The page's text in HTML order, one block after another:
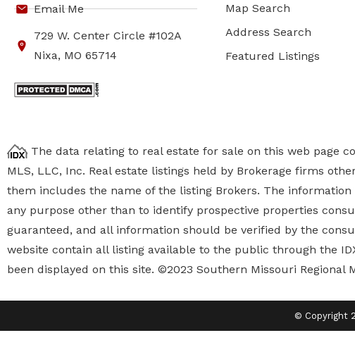
Email Me
729 W. Center Circle #102A
Nixa, MO 65714
Map Search
Address Search
Featured Listings
The data relating to real estate for sale on this web page
MLS, LLC, Inc. Real estate listings held by Brokerage firms
them includes the name of the listing Brokers. The
any purpose other than to identify prospective properties
guaranteed, and all information should be verified by the
website contain all listing available to the public through the
been displayed on this site. ©2023 Southern Missouri Regional
© Copyright